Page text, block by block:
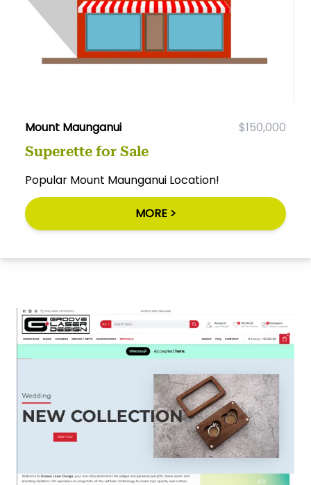
Mount Maunganui $150,000
Superette for Sale
Popular Mount Maunganui Location!
MORE >